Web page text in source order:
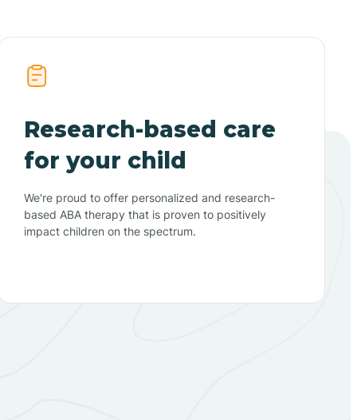
Research-based care
for your child
We're proud to offer personalized and research-
based ABA therapy that is proven to positively
impact children on the spectrum.